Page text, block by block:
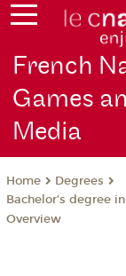
French
Games
Media
Home
Degrees
Bachelor’s degree
Overview